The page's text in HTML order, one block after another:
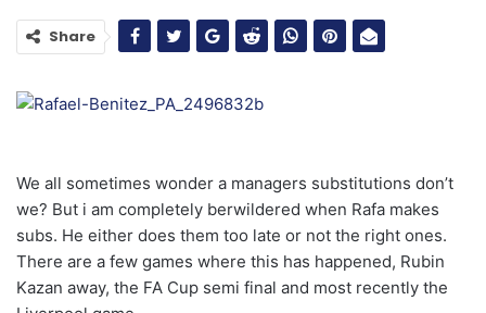
Share
We all sometimes wonder a managers substitutions don’t
we? But i am completely berwildered when Rafa makes
subs. He either does them too late or not the right ones.
There are a few games where this has happened, Rubin
Kazan away, the FA Cup semi final and most recently the